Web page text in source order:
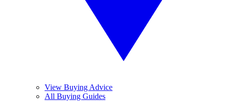
View Buying Advice
All Buying Guides